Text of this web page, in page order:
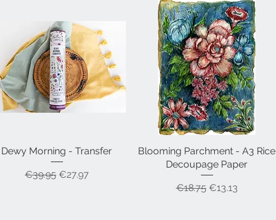
Quick View
Dewy Morning - Transfer
Regular Price
€39.95 Sale Price
€27.97
Quick View
Blooming Parchment - A3 Rice
Decoupage Paper
Regular Price
€18.75 Sale Price
€13.13